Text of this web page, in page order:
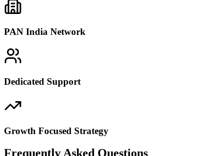
PAN India Network
Dedicated Support
Growth Focused Strategy
Frequently Asked Questions